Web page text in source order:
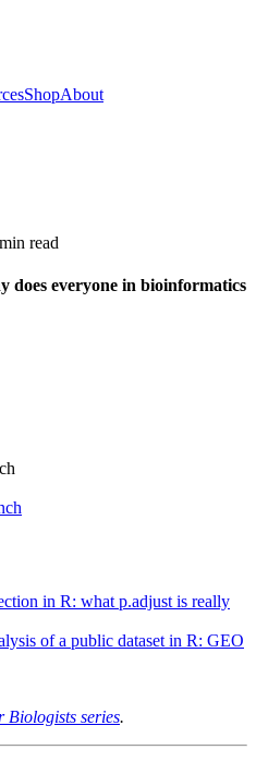
ShopAbout
read
does everyone in bioinformatics
in R: what p.adjust is really
of a public dataset in R: GEO
Biologists series.